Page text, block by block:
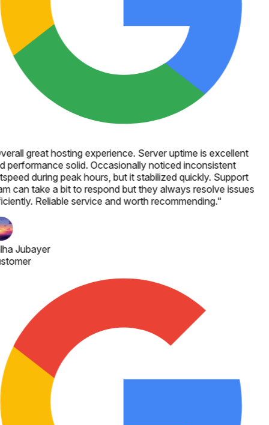
great hosting experience. Server uptime is excellent
performance solid. Occasionally noticed inconsistent
during peak hours, but it stabilized quickly. Support
can take a bit to respond but they always resolve issues
Reliable service and worth recommending."
Jubayer